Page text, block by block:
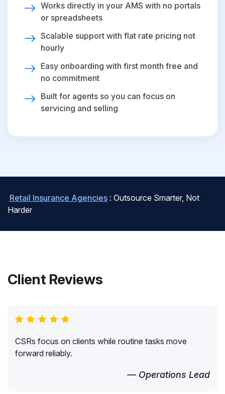
Works directly in your AMS with no portals
or spreadsheets
Scalable support with flat rate pricing not
hourly
Easy onboarding with first month free and
no commitment
Built for agents so you can focus on
servicing and selling
Retail Insurance Agencies : Outsource Smarter, Not
Harder
Client Reviews
CSRs focus on clients while routine tasks move
forward reliably.
— Operations Lead